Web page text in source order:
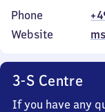
Phone
Website
3-S Centre
If you have any